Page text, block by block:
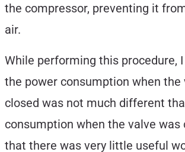
the compressor, preventing it
air.
While performing this procedure,
the power consumption when the
closed was not much different
consumption when the valve was
that there was very little useful